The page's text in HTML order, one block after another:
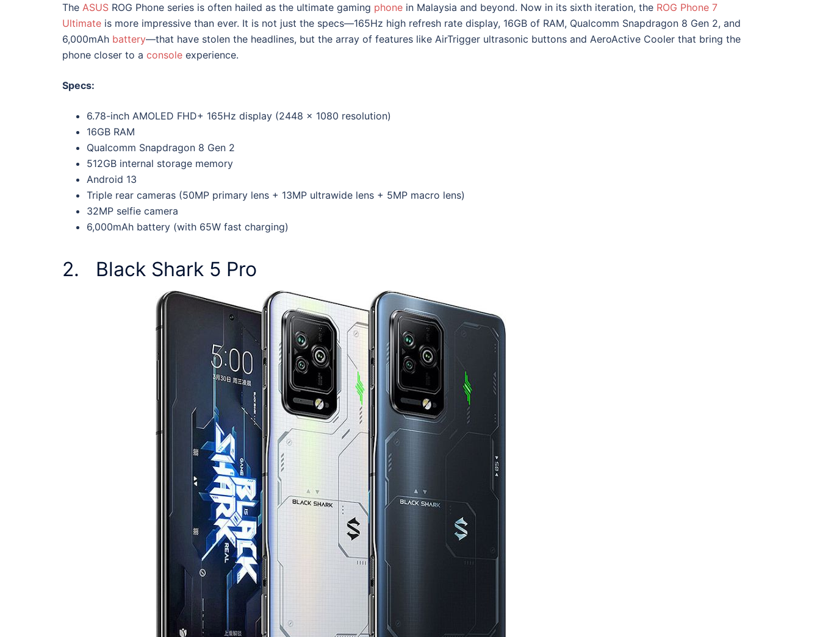
The ASUS ROG Phone series is often hailed as the ultimate gaming phone in Malaysia and beyond. Now in its sixth iteration, the ROG Phone 7
Ultimate is more impressive than ever. It is not just the specs—165Hz high refresh rate display, 16GB of RAM, Qualcomm Snapdragon 8 Gen 2, and
6,000mAh battery—that have stolen the headlines, but the array of features like AirTrigger ultrasonic buttons and AeroActive Cooler that bring the
phone closer to a console experience.
Specs:
6.78-inch AMOLED FHD+ 165Hz display (2448 x 1080 resolution)
16GB RAM
Qualcomm Snapdragon 8 Gen 2
512GB internal storage memory
Android 13
Triple rear cameras (50MP primary lens + 13MP ultrawide lens + 5MP macro lens)
32MP selfie camera
6,000mAh battery (with 65W fast charging)
2. Black Shark 5 Pro